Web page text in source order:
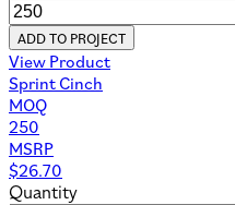
ADD TO PROJECT
View Product
Sprint Cinch
MOQ
250
MSRP
$26.70
Quantity